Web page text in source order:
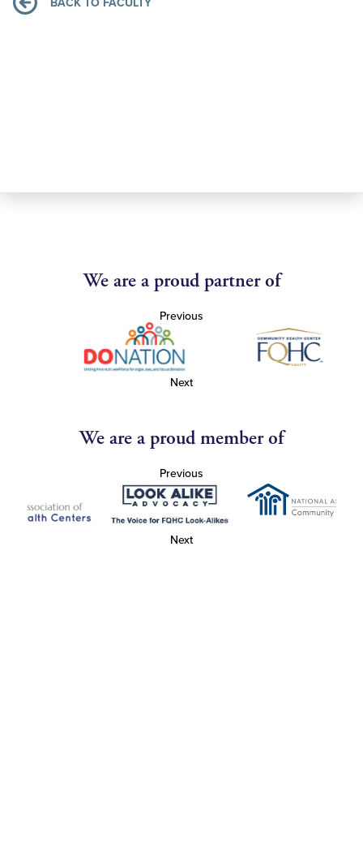
We are a proud partner of
Previous
Next
We are a proud member of
Previous
Next